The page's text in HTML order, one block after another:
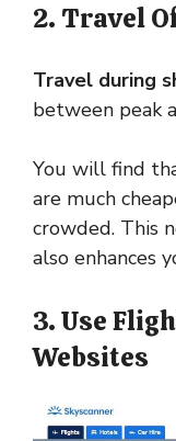
2. Travel
Travel during
between peak
You will find
are much
crowded. This
also enhances
3. Use
Websites